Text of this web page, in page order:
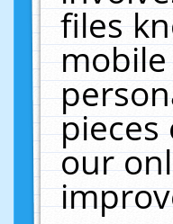
files
our